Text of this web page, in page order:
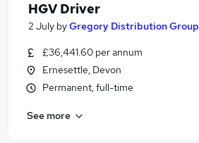
HGV Driver
2 July byGregory Distribution Group
£36,441.60 per annum
Ernesettle, Devon
Permanent, full-time
See more